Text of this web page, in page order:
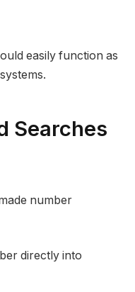
easily function as
Searches
number
directly into